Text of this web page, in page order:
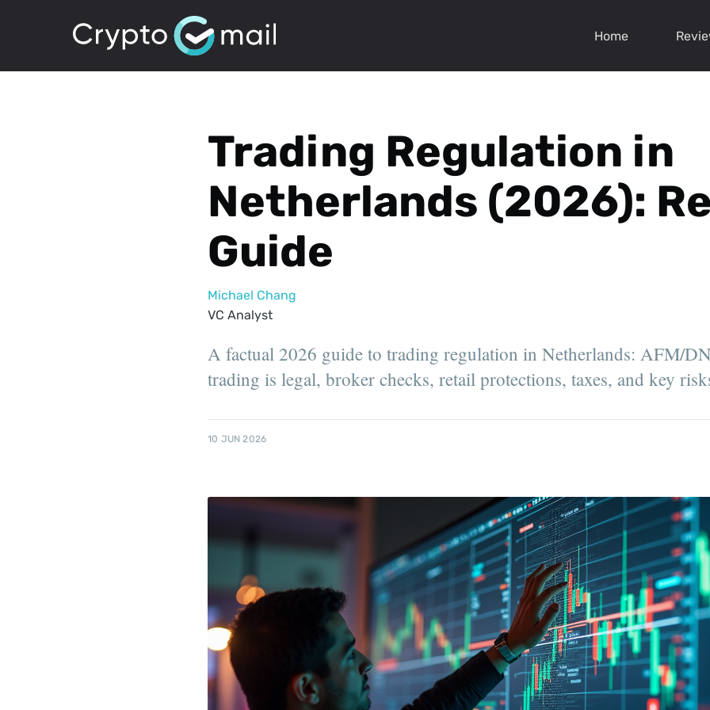
Home
Trading Regulation in
Netherlands (2026):
Guide
Michael Chang
VC Analyst
A factual 2026 guide to trading regulation in Netherlands: AFM/
trading is legal, broker checks, retail protections, taxes, and key
10 JUN 2026